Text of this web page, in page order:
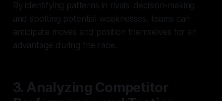
By identifying patterns in rivals' decision-making
and spotting potential weaknesses, teams can
anticipate moves and position themselves for an
advantage during the race.
3. Analyzing Competitor